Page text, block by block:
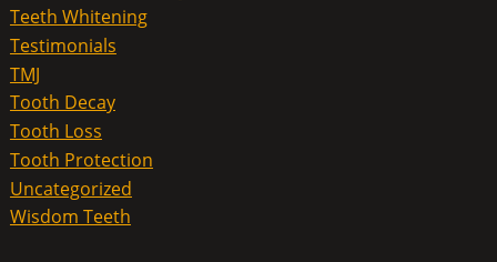
Teeth Whitening
Testimonials
TMJ
Tooth Decay
Tooth Loss
Tooth Protection
Uncategorized
Wisdom Teeth